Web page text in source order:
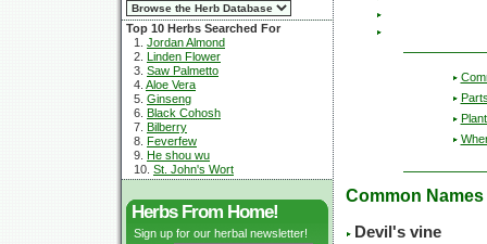
Top 10 Herbs Searched For
1. Jordan Almond
2. Linden Flower
3. Saw Palmetto
4. Aloe Vera
5. Ginseng
6. Black Cohosh
7. Bilberry
8. Feverfew
9. He shou wu
10. St. John's Wort
Herbs From Home!
Sign up for our herbal newsletter!
Common Names
Devil's vine